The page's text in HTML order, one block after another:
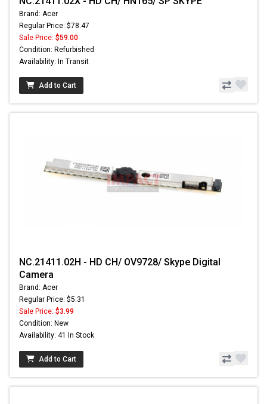
Brand: Acer
Regular Price: $78.47
Sale Price: $59.00
Condition: Refurbished
Availability: In Transit
Add to Cart
NC.21411.02H - HD CH/ OV9728/ Skype Digital
Camera
Brand: Acer
Regular Price: $5.31
Sale Price: $3.99
Condition: New
Availability: 41 In Stock
Add to Cart